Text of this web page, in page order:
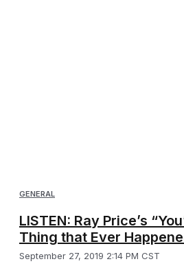
GENERAL
LISTEN: Ray Price’s
Thing that Ever
September 27, 2019 2:14 PM CST